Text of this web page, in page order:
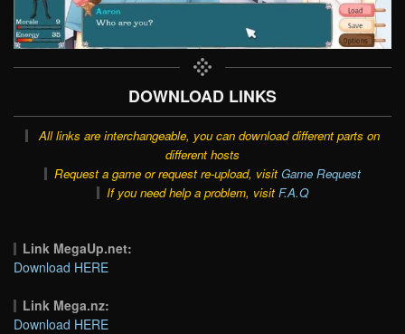
DOWNLOAD LINKS
All links are interchangeable, you can download different parts on
different hosts
Request a game or request re-upload, visit Game Request
If you need help a problem, visit F.A.Q
Link MegaUp.net:
Download HERE
Link Mega.nz:
Download HERE